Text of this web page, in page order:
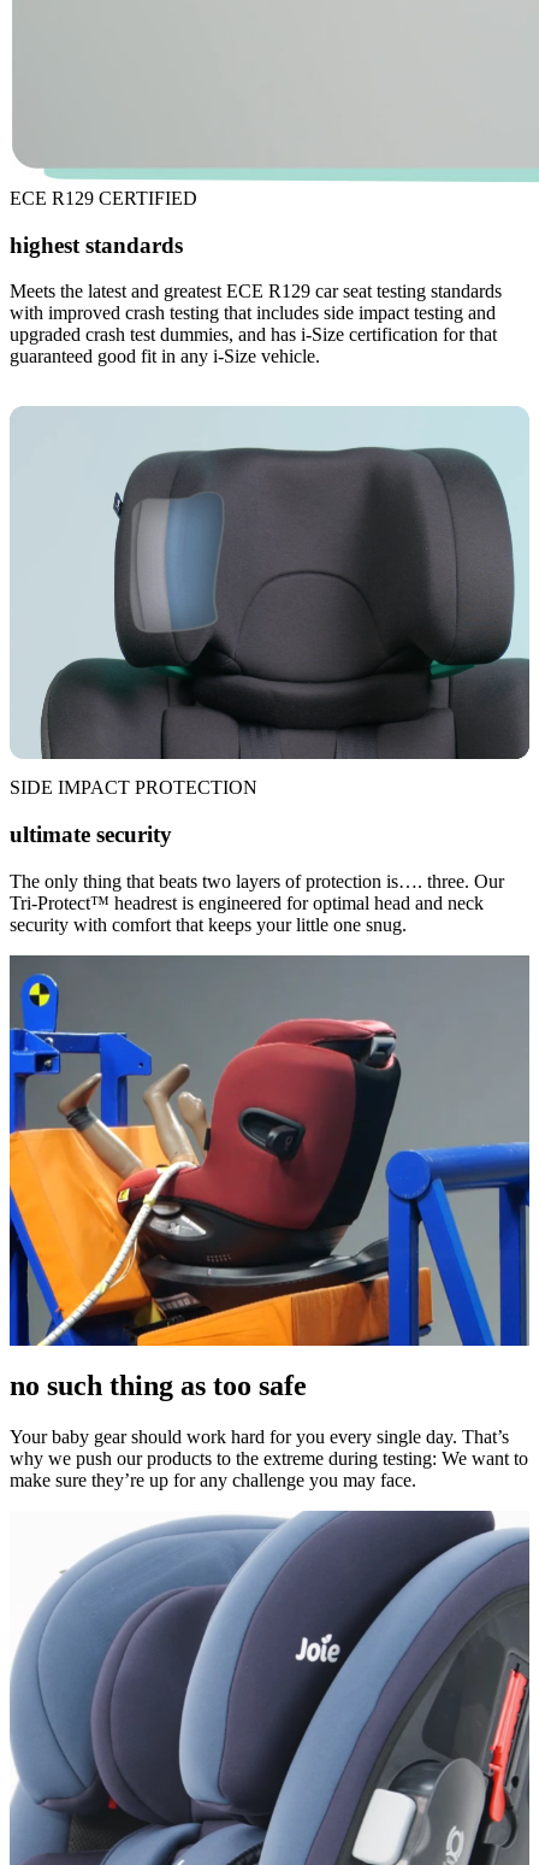
ECE R129 CERTIFIED
highest standards
Meets the latest and greatest ECE R129 car seat testing standards
with improved crash testing that includes side impact testing and
upgraded crash test dummies, and has i-Size certification for that
guaranteed good fit in any i-Size vehicle.
SIDE IMPACT PROTECTION
ultimate security
The only thing that beats two layers of protection is…. three. Our
Tri-Protect™ headrest is engineered for optimal head and neck
security with comfort that keeps your little one snug.
no such thing as too safe
Your baby gear should work hard for you every single day. That’s
why we push our products to the extreme during testing: We want to
make sure they’re up for any challenge you may face.